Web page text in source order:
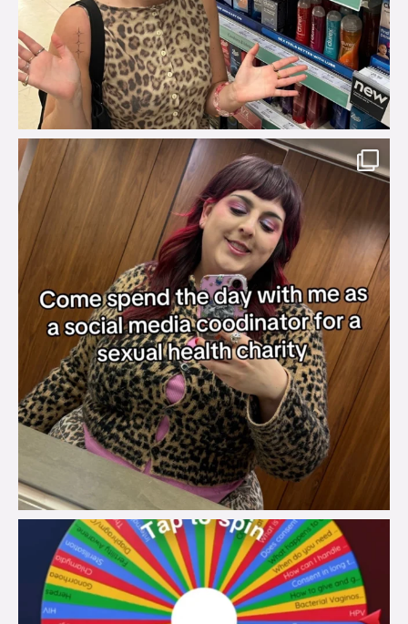
brook_charity_
Jul 31
brook_charity_
Jul 30